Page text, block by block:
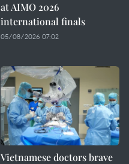
at AIMO 2026
international finals
05/08/2026 07:02
Vietnamese doctors brave